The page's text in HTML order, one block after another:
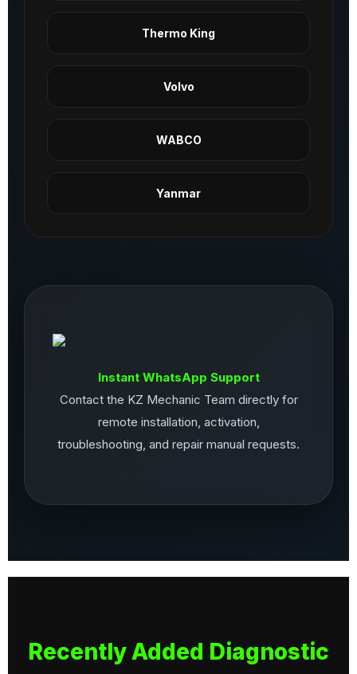
Thermo King
Volvo
WABCO
Yanmar
Instant WhatsApp Support
Contact the KZ Mechanic Team directly for
remote installation, activation,
troubleshooting, and repair manual requests.
Recently Added Diagnostic